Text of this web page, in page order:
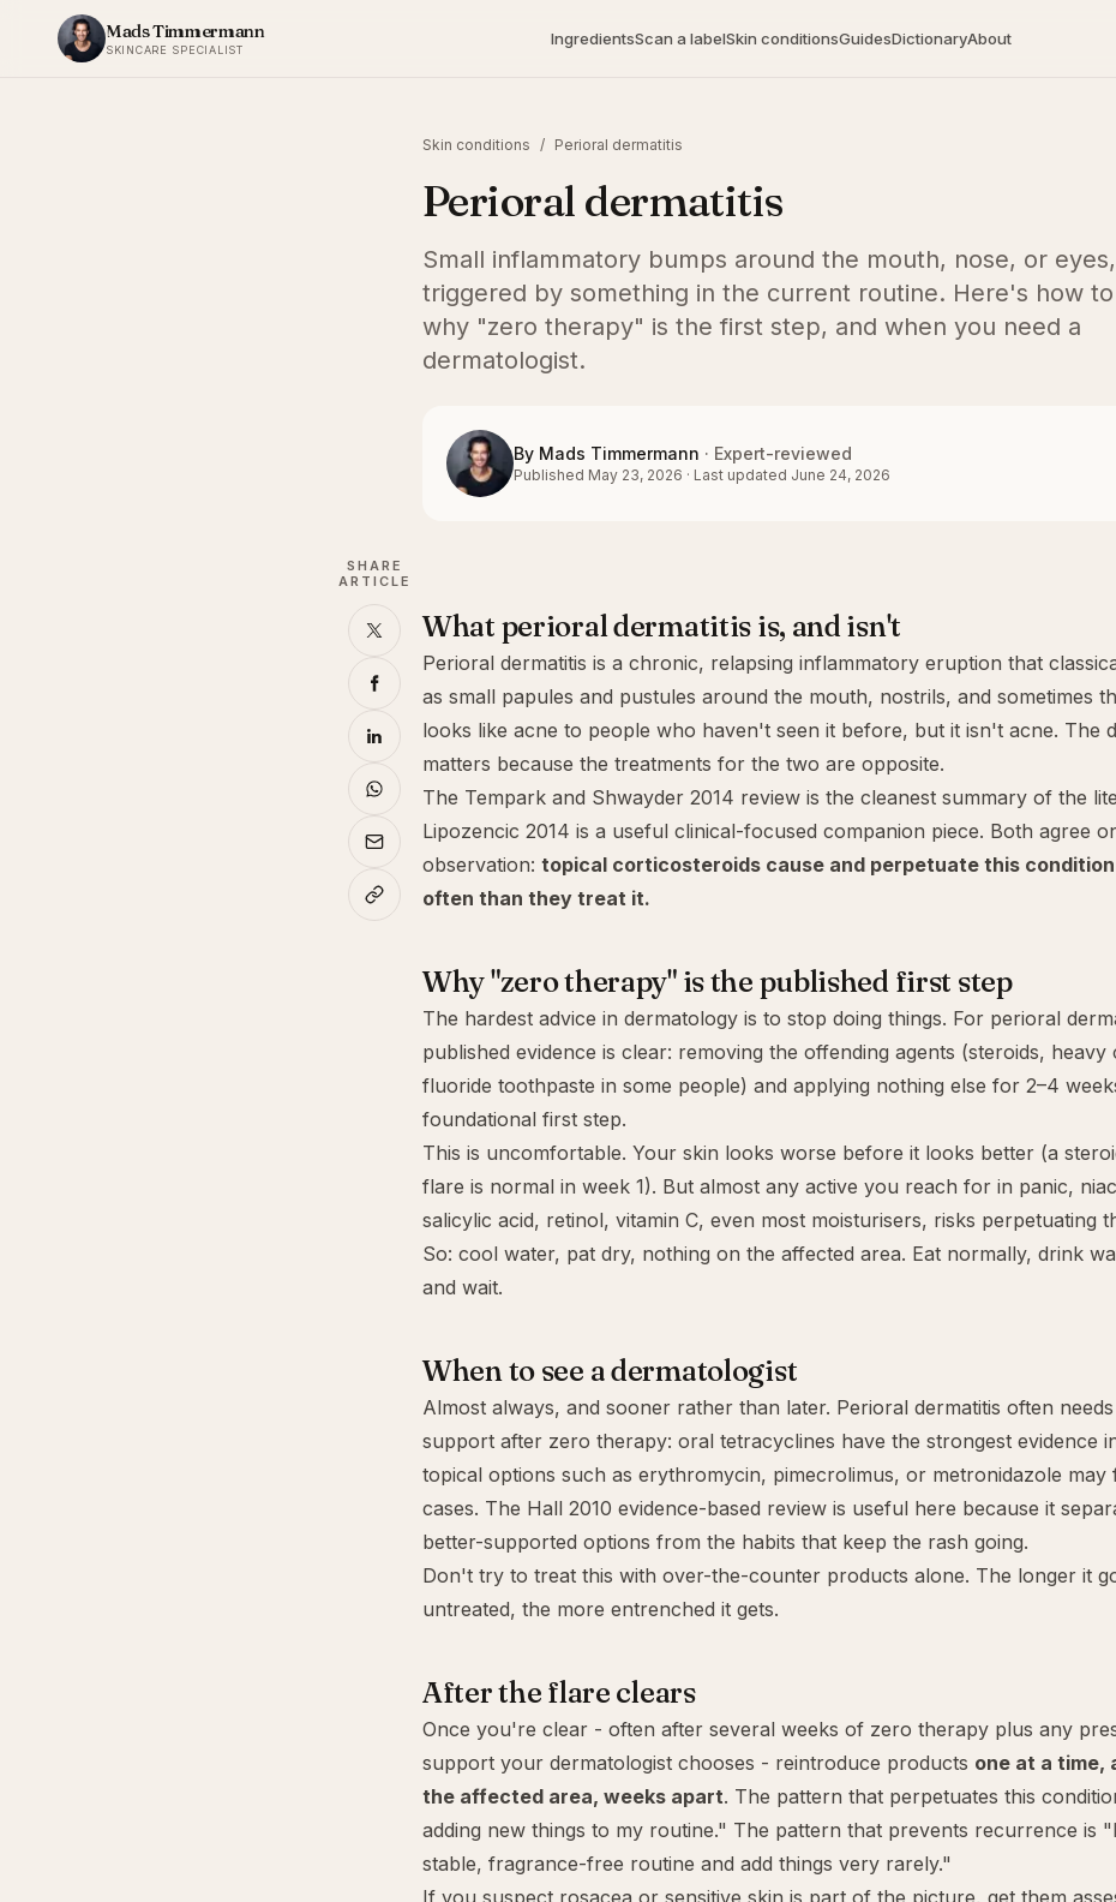
Skip to content
Mads Timmermann
SKINCARE SPECIALIST
IngredientsScan a labelSkin conditionsGuidesDictionaryAbout
Skin conditions / Perioral dermatitis
Perioral dermatitis
Small inflammatory bumps around the mouth, nose, or
triggered by something in the current routine. Here's how
why "zero therapy" is the first step, and when you need a
dermatologist.
By Mads Timmermann · Expert-reviewed
Published May 23, 2026 · Last updated June 24, 2026
What perioral dermatitis is, and isn't
Perioral dermatitis is a chronic, relapsing inflammatory eruption that
as small papules and pustules around the mouth, nostrils, and sometimes
looks like acne to people who haven't seen it before, but it isn't acne. The
matters because the treatments for the two are opposite.
The Tempark and Shwayder 2014 review is the cleanest summary of the
Lipozencic 2014 is a useful clinical-focused companion piece. Both agree
observation: topical corticosteroids cause and perpetuate this
often than they treat it.
Why "zero therapy" is the published first step
The hardest advice in dermatology is to stop doing things. For perioral
published evidence is clear: removing the offending agents (steroids, heavy
fluoride toothpaste in some people) and applying nothing else for 2–4
foundational first step.
This is uncomfortable. Your skin looks worse before it looks better (a
flare is normal in week 1). But almost any active you reach for in panic,
salicylic acid, retinol, vitamin C, even most moisturisers, risks perpetuating
So: cool water, pat dry, nothing on the affected area. Eat normally, drink
and wait.
When to see a dermatologist
Almost always, and sooner rather than later. Perioral dermatitis often
support after zero therapy: oral tetracyclines have the strongest evidence
topical options such as erythromycin, pimecrolimus, or metronidazole may
cases. The Hall 2010 evidence-based review is useful here because it
better-supported options from the habits that keep the rash going.
Don't try to treat this with over-the-counter products alone. The longer it
untreated, the more entrenched it gets.
After the flare clears
Once you're clear - often after several weeks of zero therapy plus any
support your dermatologist chooses - reintroduce products one at a time,
the affected area, weeks apart. The pattern that perpetuates this
adding new things to my routine." The pattern that prevents recurrence is
stable, fragrance-free routine and add things very rarely."
If you suspect rosacea or sensitive skin is part of the picture, get them
SHARE
ARTICLE